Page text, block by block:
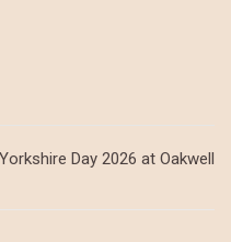
Day 2026 at Oakwell